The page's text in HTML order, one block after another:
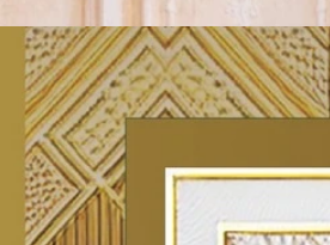
Track